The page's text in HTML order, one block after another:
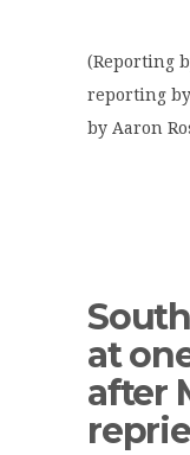
(Reporting
reporting
by Aaron
at
after